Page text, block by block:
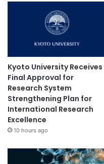
z
r
’
s
d
i
s
e
s
Kyoto University Receives
Final Approval for
Research System
Strengthening Plan for
International Research
Excellence
10 hours ago